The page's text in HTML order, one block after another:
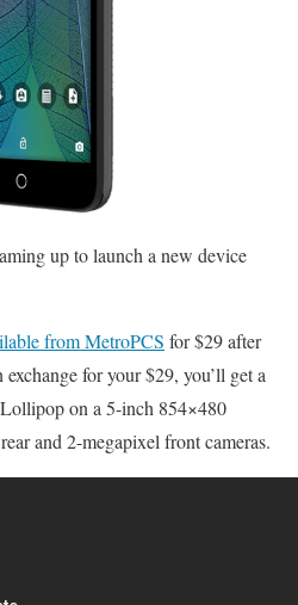
up to launch a new device
from MetroPCS for $29 after
for your $29, you’ll get a
on a 5-inch 854×480
and 2-megapixel front cameras.